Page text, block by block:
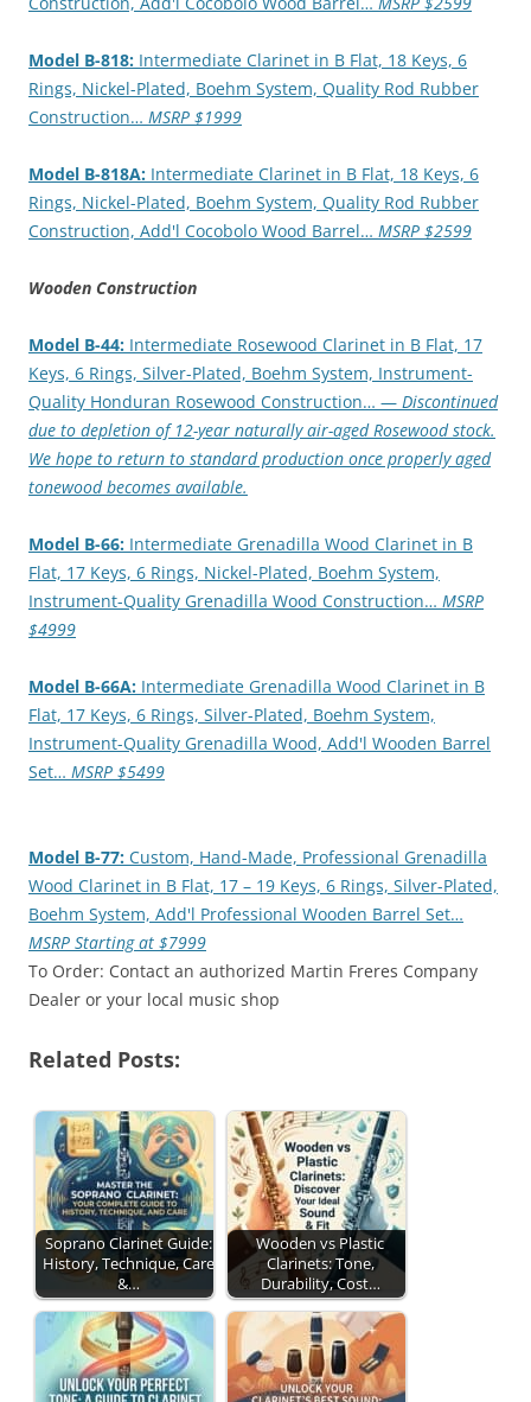
Model B-818: Intermediate Clarinet in B Flat, 18 Keys, 6
Rings, Nickel-Plated, Boehm System, Quality Rod Rubber
Construction… MSRP $1999
Model B-818A: Intermediate Clarinet in B Flat, 18 Keys, 6
Rings, Nickel-Plated, Boehm System, Quality Rod Rubber
Construction, Add'l Cocobolo Wood Barrel… MSRP $2599
Wooden Construction
Model B-44: Intermediate Rosewood Clarinet in B Flat, 17
Keys, 6 Rings, Silver-Plated, Boehm System, Instrument-
Quality Honduran Rosewood Construction… — Discontinued
due to depletion of 12-year naturally air-aged Rosewood stock.
We hope to return to standard production once properly aged
tonewood becomes available.
Model B-66: Intermediate Grenadilla Wood Clarinet in B
Flat, 17 Keys, 6 Rings, Nickel-Plated, Boehm System,
Instrument-Quality Grenadilla Wood Construction… MSRP
$4999
Model B-66A: Intermediate Grenadilla Wood Clarinet in B
Flat, 17 Keys, 6 Rings, Silver-Plated, Boehm System,
Instrument-Quality Grenadilla Wood, Add'l Wooden Barrel
Set… MSRP $5499
Model B-77: Custom, Hand-Made, Professional Grenadilla
Wood Clarinet in B Flat, 17 – 19 Keys, 6 Rings, Silver-Plated,
Boehm System, Add'l Professional Wooden Barrel Set…
MSRP Starting at $7999
To Order: Contact an authorized Martin Freres Company
Dealer or your local music shop
Related Posts:
Soprano Clarinet Guide:
History, Technique, Care
&…
Wooden vs Plastic
Clarinets: Tone,
Durability, Cost…